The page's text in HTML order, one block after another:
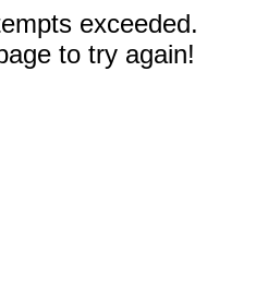
exceeded.
to try again!